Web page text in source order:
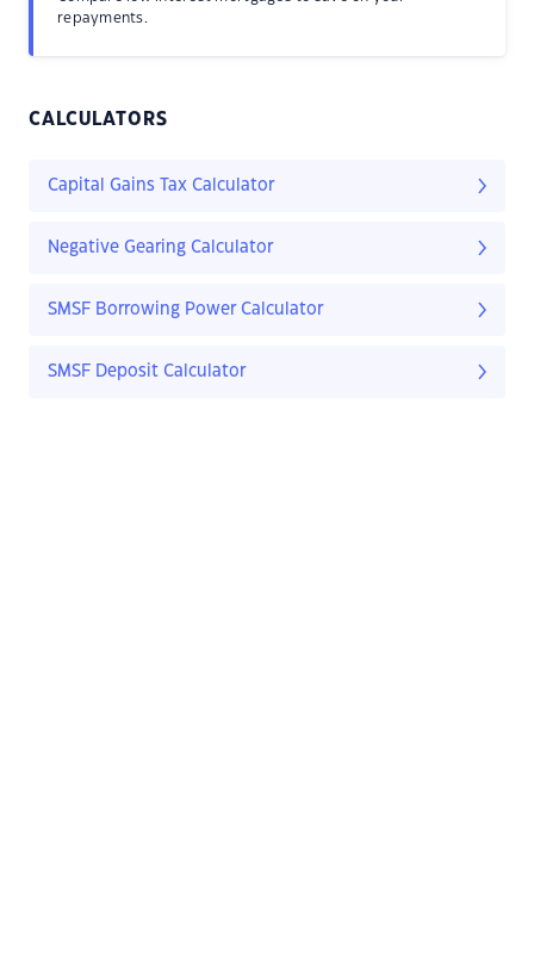
repayments.
CALCULATORS
Capital Gains Tax Calculator
Negative Gearing Calculator
SMSF Borrowing Power Calculator
SMSF Deposit Calculator